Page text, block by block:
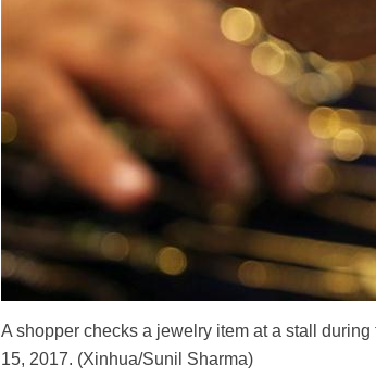
A shopper checks a jewelry item at a stall
15, 2017. (Xinhua/Sunil Sharma)